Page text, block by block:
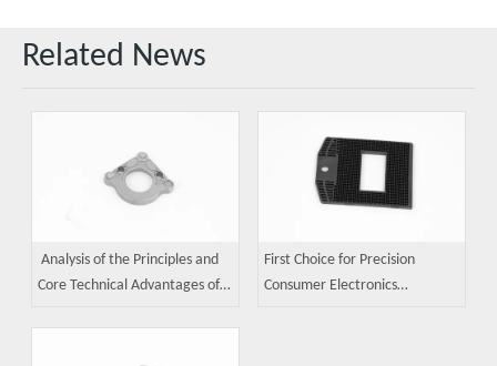
Related News
Analysis of the Principles and
Core Technical Advantages of
First Choice for Precision
Consumer Electronics